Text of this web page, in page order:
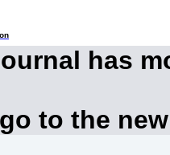
has
to the